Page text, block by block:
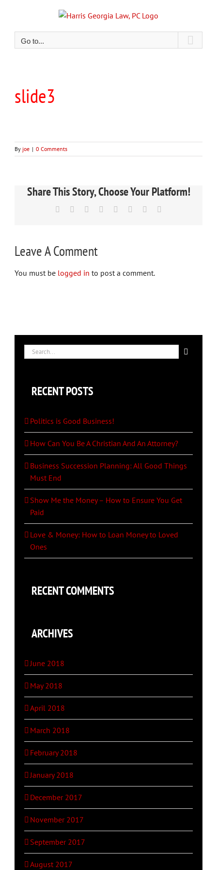
content
Go to...
slide3
By joe | 0 Comments
Share This Story, Choose Your Platform!
Facebook Reddit LinkedIn
TumblrPinterest
Leave A Comment
You must be logged in to post a comment.
Search
for:
RECENT POSTS
Politics is Good Business!
How Can You Be A Christian And An Attorney?
Business Succession Planning: All Good Things
Must End
Show Me the Money – How to Ensure You Get
Paid
Love & Money: How to Loan Money to Loved
Ones
RECENT COMMENTS
ARCHIVES
June 2018
May 2018
April 2018
March 2018
February 2018
January 2018
December 2017
November 2017
September 2017
August 2017